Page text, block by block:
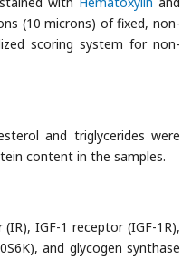
(10 microns) of fixed, non-
scoring system for non-
and triglycerides were
content in the samples.
IGF-1 receptor (IGF-1R),
and glycogen synthase